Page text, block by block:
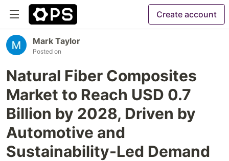
Create account
Mark Taylor
Posted on
Natural Fiber Composites
Market to Reach USD 0.7
Billion by 2028, Driven by
Automotive and
Sustainability-Led Demand